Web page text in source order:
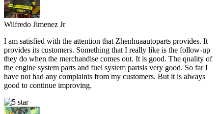
Wilfredo Jimenez Jr
I am satisfied with the attention that Zhenhuaautoparts provides. It
provides its customers. Something that I really like is the follow-up
they do when the merchandise comes out. It is good. The quality of
the engine system parts and fuel system partsis very good. So far I
have not had any complaints from my customers. But it is always
good to continue improving.